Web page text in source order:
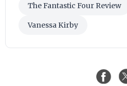
The Fantastic Four Review
Vanessa Kirby